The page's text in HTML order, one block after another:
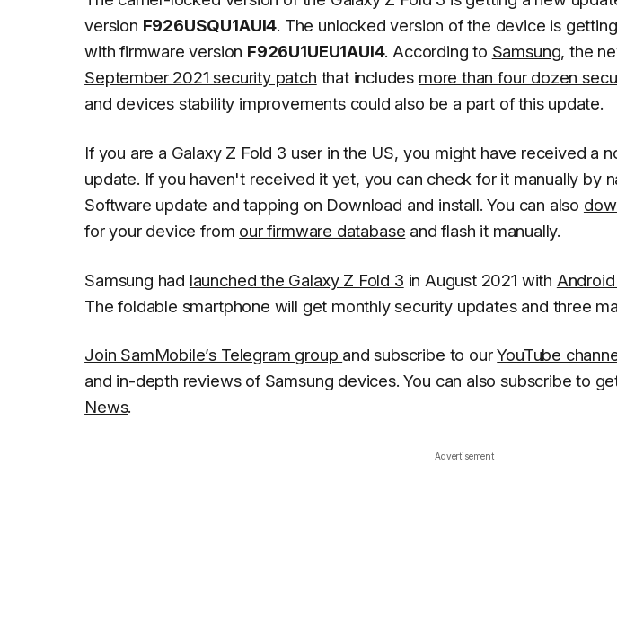
version F926USQU1AUI4. The unlocked version of the device is
with firmware version F926U1UEU1AUI4. According to Samsung, the
September 2021 security patch that includes more than four dozen
and devices stability improvements could also be a part of this update.
If you are a Galaxy Z Fold 3 user in the US, you might have received a
update. If you haven't received it yet, you can check for it manually by
Software update and tapping on Download and install. You can also
for your device from our firmware database and flash it manually.
Samsung had launched the Galaxy Z Fold 3 in August 2021 with Android
The foldable smartphone will get monthly security updates and three
Join SamMobile’s Telegram group and subscribe to ourYouTube
and in-depth reviews of Samsung devices. You can also subscribe to
News.
Advertisement